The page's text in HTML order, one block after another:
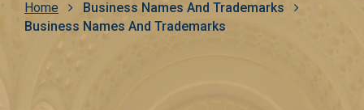
Breadcrumb
Home
Business Names And Trademarks
Business Names And Trademarks